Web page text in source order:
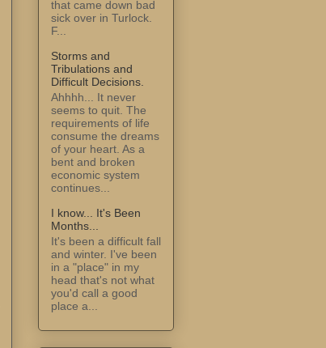
that came down bad
sick over in Turlock.
F...
Storms and
Tribulations and
Difficult Decisions.
Ahhhh... It never
seems to quit. The
requirements of life
consume the dreams
of your heart. As a
bent and broken
economic system
continues...
I know... It's Been
Months...
It's been a difficult fall
and winter. I've been
in a "place" in my
head that's not what
you'd call a good
place a...